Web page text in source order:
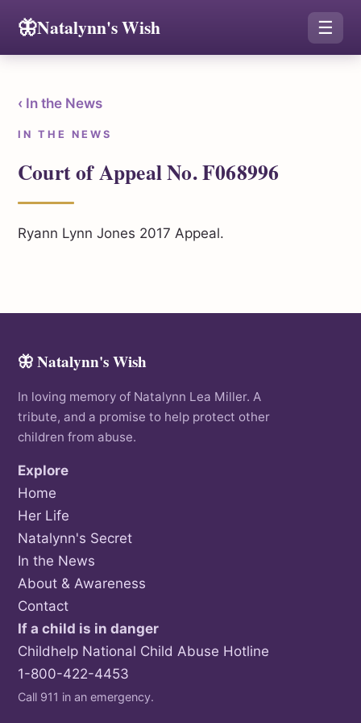
🦋Natalynn's Wish ☰
‹ In the News
IN THE NEWS
Court of Appeal No. F068996
Ryann Lynn Jones 2017 Appeal.
🦋 Natalynn's Wish
In loving memory of Natalynn Lea Miller. A
tribute, and a promise to help protect other
children from abuse.
Explore
Home
Her Life
Natalynn's Secret
In the News
About & Awareness
Contact
If a child is in danger
Childhelp National Child Abuse Hotline
1-800-422-4453
Call 911 in an emergency.